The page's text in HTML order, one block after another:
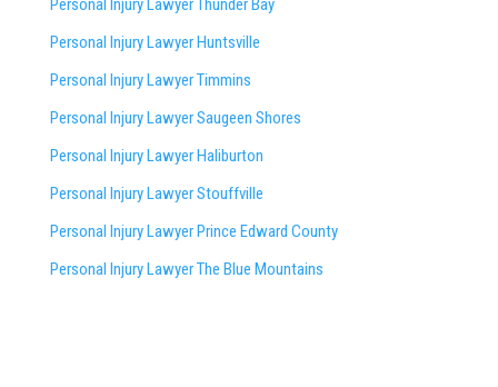
Personal Injury Lawyer Thunder Bay
Personal Injury Lawyer Huntsville
Personal Injury Lawyer Timmins
Personal Injury LawyerSaugeen Shores
Personal Injury Lawyer Haliburton
Personal Injury Lawyer Stouffville
Personal Injury Lawyer Prince Edward County
Personal Injury Lawyer The Blue Mountains